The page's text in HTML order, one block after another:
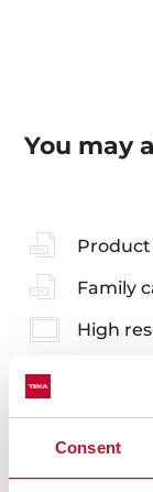
Consent
You may
Family
High